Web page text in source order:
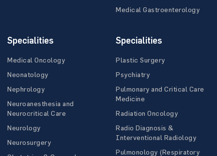
Medical Gastroenterology
Specialities
Medical Oncology
Neonatology
Nephrology
Neuroanesthesia and
Neurocritical Care
Neurology
Neurosurgery
Specialities
Plastic Surgery
Psychiatry
Pulmonary and Critical Care
Medicine
Radiation Oncology
Radio Diagnosis &
Interventional Radiology
Pulmonology (Respiratory